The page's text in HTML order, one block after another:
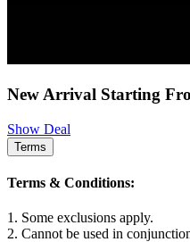
New Arrival Starting
Show Deal
Terms
Terms & Conditions:
1. Some exclusions apply.
2. Cannot be used in